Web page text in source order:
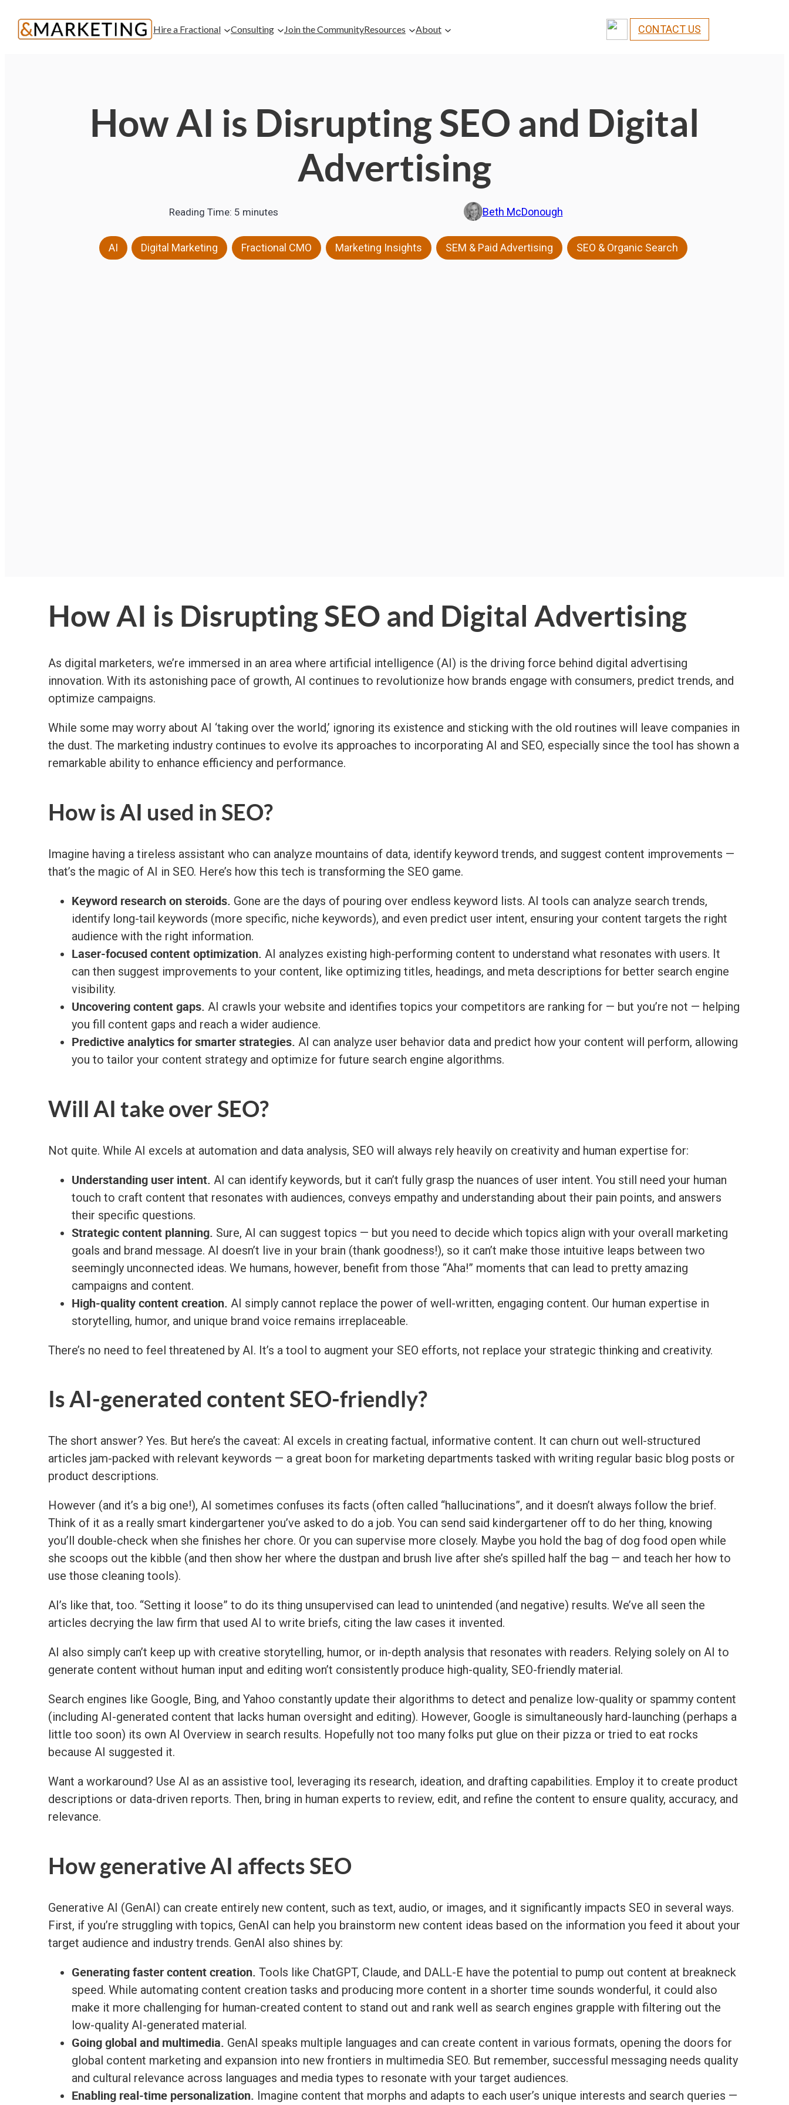
Hire a Fractional Consulting Join the CommunityResources About CONTACT US
How AI is Disrupting SEO and Digital
Advertising
Reading Time: 5 minutes Beth McDonough
AI , Digital Marketing , Fractional CMO Marketing Insights SEM & Paid Advertising SEO & Organic Search
How AI is Disrupting SEO and Digital Advertising
As digital marketers, we’re immersed in an area where artificial intelligence (AI) is the driving force behind digital advertising
innovation. With its astonishing pace of growth, AI continues to revolutionize how brands engage with consumers, predict trends, and
optimize campaigns.
While some may worry about AI ‘taking over the world,’ ignoring its existence and sticking with the old routines will leave companies in
the dust. The marketing industry continues to evolve its approaches to incorporating AI and SEO, especially since the tool has shown a
remarkable ability to enhance efficiency and performance.
How is AI used in SEO?
Imagine having a tireless assistant who can analyze mountains of data, identify keyword trends, and suggest content improvements —
that’s the magic of AI in SEO. Here’s how this tech is transforming the SEO game.
Keyword research on steroids. Gone are the days of pouring over endless keyword lists. AI tools can analyze search trends,
identify long-tail keywords (more specific, niche keywords), and even predict user intent, ensuring your content targets the right
audience with the right information.
Laser-focused content optimization. AI analyzes existing high-performing content to understand what resonates with users. It
can then suggest improvements to your content, like optimizing titles, headings, and meta descriptions for better search engine
visibility.
Uncovering content gaps. AI crawls your website and identifies topics your competitors are ranking for — but you’re not — helping
you fill content gaps and reach a wider audience.
Predictive analytics for smarter strategies. AI can analyze user behavior data and predict how your content will perform, allowing
you to tailor your content strategy and optimize for future search engine algorithms.
Will AI take over SEO?
Not quite. While AI excels at automation and data analysis, SEO will always rely heavily on creativity and human expertise for:
Understanding user intent. AI can identify keywords, but it can’t fully grasp the nuances of user intent. You still need your human
touch to craft content that resonates with audiences, conveys empathy and understanding about their pain points, and answers
their specific questions.
Strategic content planning. Sure, AI can suggest topics — but you need to decide which topics align with your overall marketing
goals and brand message. AI doesn’t live in your brain (thank goodness!), so it can’t make those intuitive leaps between two
seemingly unconnected ideas. We humans, however, benefit from those “Aha!” moments that can lead to pretty amazing
campaigns and content.
High-quality content creation. AI simply cannot replace the power of well-written, engaging content. Our human expertise in
storytelling, humor, and unique brand voice remains irreplaceable.
There’s no need to feel threatened by AI. It’s a tool to augment your SEO efforts, not replace your strategic thinking and creativity.
Is AI-generated content SEO-friendly?
The short answer? Yes. But here’s the caveat: AI excels in creating factual, informative content. It can churn out well-structured
articles jam-packed with relevant keywords — a great boon for marketing departments tasked with writing regular basic blog posts or
product descriptions.
However (and it’s a big one!), AI sometimes confuses its facts (often called “hallucinations”, and it doesn’t always follow the brief.
Think of it as a really smart kindergartener you’ve asked to do a job. You can send said kindergartener off to do her thing, knowing
you’ll double-check when she finishes her chore. Or you can supervise more closely. Maybe you hold the bag of dog food open while
she scoops out the kibble (and then show her where the dustpan and brush live after she’s spilled half the bag — and teach her how to
use those cleaning tools).
AI’s like that, too. “Setting it loose” to do its thing unsupervised can lead to unintended (and negative) results. We’ve all seen the
articles decrying the law firm that used AI to write briefs, citing the law cases it invented.
AI also simply can’t keep up with creative storytelling, humor, or in-depth analysis that resonates with readers. Relying solely on AI to
generate content without human input and editing won’t consistently produce high-quality, SEO-friendly material.
Search engines like Google, Bing, and Yahoo constantly update their algorithms to detect and penalize low-quality or spammy content
(including AI-generated content that lacks human oversight and editing). However, Google is simultaneously hard-launching (perhaps a
little too soon) its own AI Overview in search results. Hopefully not too many folks put glue on their pizza or tried to eat rocks
because AI suggested it.
Want a workaround? Use AI as an assistive tool, leveraging its research, ideation, and drafting capabilities. Employ it to create product
descriptions or data-driven reports. Then, bring in human experts to review, edit, and refine the content to ensure quality, accuracy, and
relevance.
How generative AI affects SEO
Generative AI (GenAI) can create entirely new content, such as text, audio, or images, and it significantly impacts SEO in several ways.
First, if you’re struggling with topics, GenAI can help you brainstorm new content ideas based on the information you feed it about your
target audience and industry trends. GenAI also shines by:
Generating faster content creation. Tools like ChatGPT, Claude, and DALL-E have the potential to pump out content at breakneck
speed. While automating content creation tasks and producing more content in a shorter time sounds wonderful, it could also
make it more challenging for human-created content to stand out and rank well as search engines grapple with filtering out the
low-quality AI-generated material.
Going global and multimedia. GenAI speaks multiple languages and can create content in various formats, opening the doors for
global content marketing and expansion into new frontiers in multimedia SEO. But remember, successful messaging needs quality
and cultural relevance across languages and media types to resonate with your target audiences.
Enabling real-time personalization. Imagine content that morphs and adapts to each user’s unique interests and search queries —